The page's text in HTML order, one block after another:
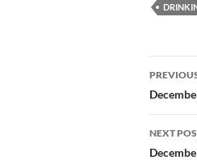
Post
NEXT